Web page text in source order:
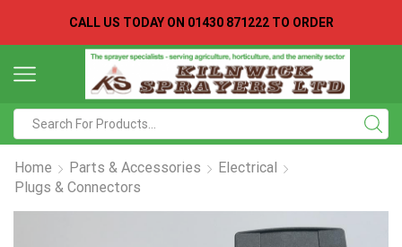
CALL US TODAY ON 01430 871222 TO ORDER
input
Home Parts & Accessories
Electrical
Plugs & Connectors